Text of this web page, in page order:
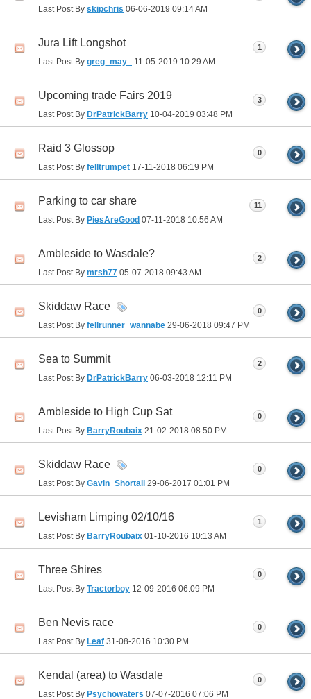
Last Post By skipchris 06-06-2019 09:14 AM
Jura Lift Longshot
Last Post By greg_may_ 11-05-2019 10:29 AM
1
Upcoming trade Fairs 2019
Last Post By DrPatrickBarry 10-04-2019 03:48 PM
3
Raid 3 Glossop
Last Post By felltrumpet 17-11-2018 06:19 PM
0
Parking to car share
Last Post By PiesAreGood 07-11-2018 10:56 AM
11
Ambleside to Wasdale?
Last Post By mrsh77 05-07-2018 09:43 AM
2
Skiddaw Race
Last Post By fellrunner_wannabe 29-06-2018 09:47 PM
0
Sea to Summit
Last Post By DrPatrickBarry 06-03-2018 12:11 PM
2
Ambleside to High Cup Sat
Last Post By BarryRoubaix 21-02-2018 08:50 PM
0
Skiddaw Race
Last Post By Gavin_Shortall 29-06-2017 01:01 PM
0
Levisham Limping 02/10/16
Last Post By BarryRoubaix 01-10-2016 10:13 AM
1
Three Shires
Last Post By Tractorboy 12-09-2016 06:09 PM
0
Ben Nevis race
Last Post By Leaf 31-08-2016 10:30 PM
0
Kendal (area) to Wasdale
Last Post By Psychowaters 07-07-2016 07:06 PM
0